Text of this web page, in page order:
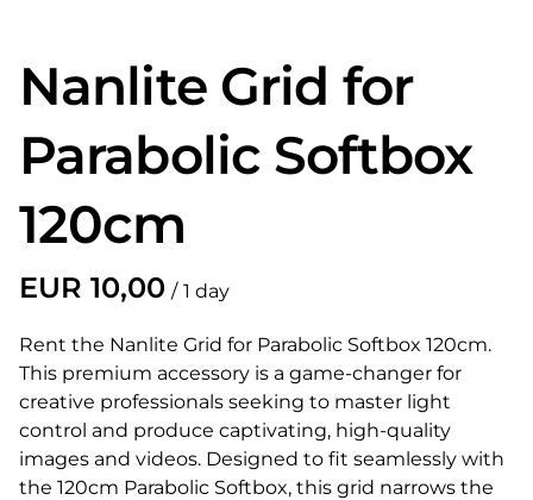
Nanlite Grid for
Parabolic Softbox
120cm
/
Rent the Nanlite Grid for Parabolic Softbox 120cm.
This premium accessory is a game-changer for
creative professionals seeking to master light
control and produce captivating, high-quality
images and videos. Designed to fit seamlessly with
the 120cm Parabolic Softbox, this grid narrows the